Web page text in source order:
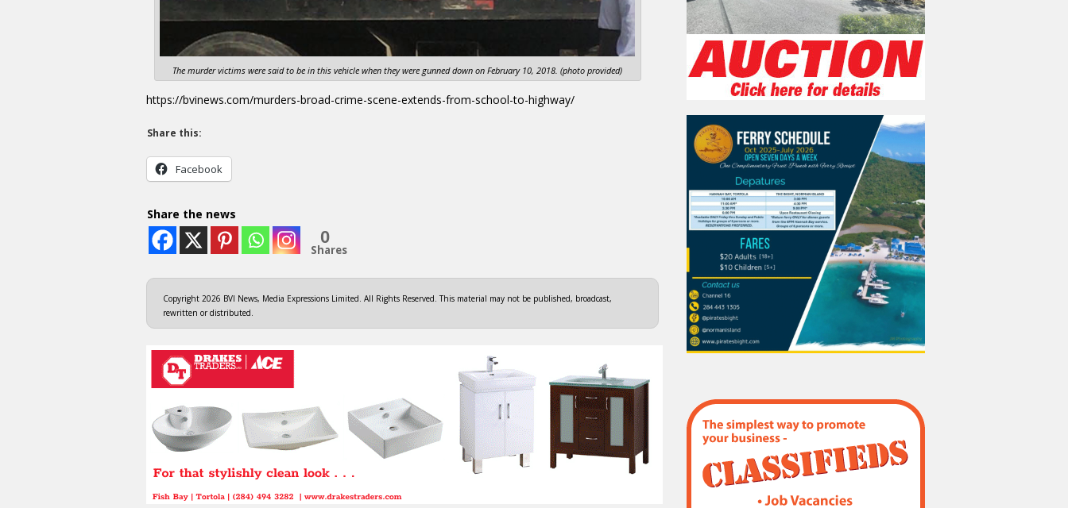
The murder victims were said to be in this vehicle when they were gunned down on February 10, 2018. (photo provided)
https://bvinews.com/murders-broad-crime-scene-extends-from-school-to-highway/
Share this:
Facebook
Share the news
0
Shares
Copyright 2026 BVI News, Media Expressions Limited. All Rights Reserved. This material may not be published, broadcast,
rewritten or distributed.